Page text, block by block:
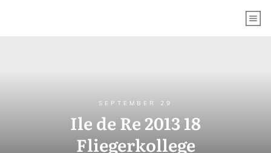
SEPTEMBER 29
Ile de Re 2013 18
Fliegerkollege